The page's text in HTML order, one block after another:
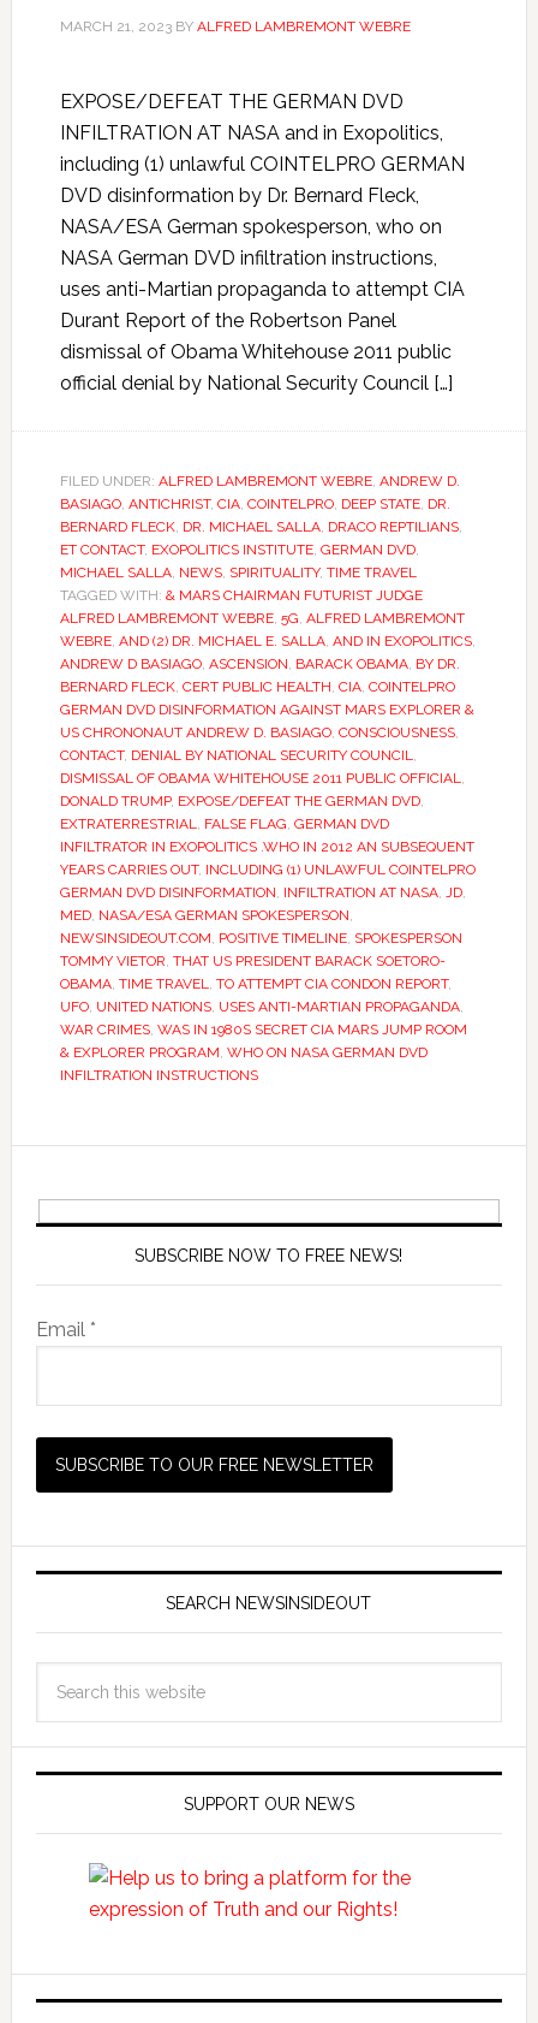
MARCH 21, 2023BY ALFRED LAMBREMONT WEBRE
EXPOSE/DEFEAT THE GERMAN DVD
INFILTRATION AT NASA and in Exopolitics,
including (1) unlawful COINTELPRO GERMAN
DVD disinformation by Dr. Bernard Fleck,
NASA/ESA German spokesperson, who on
NASA German DVD infiltration instructions,
uses anti-Martian propaganda to attempt CIA
Durant Report of the Robertson Panel
dismissal of Obama Whitehouse 2011 public
official denial by National Security Council […]
FILED UNDER: ALFRED LAMBREMONT WEBRE, ANDREW D.
BASIAGO, ANTICHRIST, CIA, COINTELPRO, DEEP STATE, DR.
BERNARD FLECK, DR. MICHAEL SALLA, DRACO REPTILIANS,
ET CONTACT, EXOPOLITICS INSTITUTE, GERMAN DVD,
MICHAEL SALLA, NEWS, SPIRITUALITY, TIME TRAVEL
TAGGED WITH: & MARS CHAIRMAN FUTURIST JUDGE
ALFRED LAMBREMONT WEBRE, 5G, ALFRED LAMBREMONT
WEBRE, AND (2) DR. MICHAEL E. SALLA, AND IN EXOPOLITICS,
ANDREW D BASIAGO, ASCENSION, BARACK OBAMA, BY DR.
BERNARD FLECK, CERT PUBLIC HEALTH, CIA, COINTELPRO
GERMAN DVD DISINFORMATION AGAINST MARS EXPLORER &
US CHRONONAUT ANDREW D. BASIAGO, CONSCIOUSNESS,
CONTACT, DENIAL BY NATIONAL SECURITY COUNCIL,
DISMISSAL OF OBAMA WHITEHOUSE 2011 PUBLIC OFFICIAL,
DONALD TRUMP, EXPOSE/DEFEAT THE GERMAN DVD,
EXTRATERRESTRIAL, FALSE FLAG, GERMAN DVD
INFILTRATOR IN EXOPOLITICS .WHO IN 2012 AN SUBSEQUENT
YEARS CARRIES OUT, INCLUDING (1) UNLAWFUL COINTELPRO
GERMAN DVD DISINFORMATION, INFILTRATION AT NASA, JD,
MED, NASA/ESA GERMAN SPOKESPERSON,
NEWSINSIDEOUT.COM, POSITIVE TIMELINE, SPOKESPERSON
TOMMY VIETOR, THAT US PRESIDENT BARACK SOETORO-
OBAMA, TIME TRAVEL, TO ATTEMPT CIA CONDON REPORT,
UFO, UNITED NATIONS, USES ANTI-MARTIAN PROPAGANDA,
WAR CRIMES, WAS IN 1980S SECRET CIA MARS JUMP ROOM
& EXPLORER PROGRAM, WHO ON NASA GERMAN DVD
INFILTRATION INSTRUCTIONS
SUBSCRIBE NOW TO FREE NEWS!
Email *
SEARCH NEWSINSIDEOUT
SUPPORT OUR NEWS